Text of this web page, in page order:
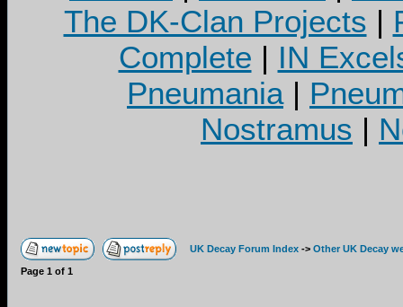
The DK-Clan Projects |
Complete | IN
Pneumania|
Nostramus |
UK Decay Forum Index -> Other UK Decay
Page 1 of 1